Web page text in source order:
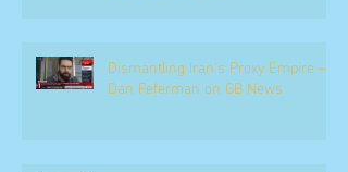
Dismantling Iran's Proxy Empire —
Dan Feferman on GB News